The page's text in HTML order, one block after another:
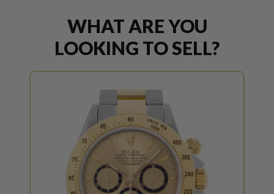
WHAT ARE YOU
LOOKING TO SELL?